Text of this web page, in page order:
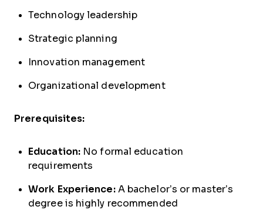
Technology leadership
Strategic planning
Innovation management
Organizational development
Prerequisites:
Education: No formal education
requirements
Work Experience:A bachelor’s or master’s
degree is highly recommended